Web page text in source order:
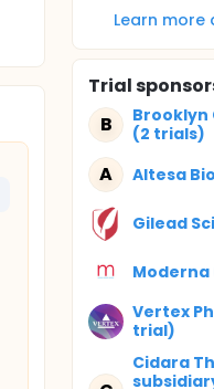
Learn more
Trial
B
Brooklyn
(2 trials)
A Altesa
Gilead
Moderna
Vertex
trial)
Cidara